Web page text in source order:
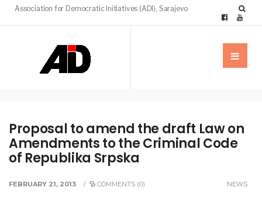
Association for Democratic Initiatives (ADI), Sarajevo
Proposal to amend the draft Law on
Amendments to the Criminal Code
of Republika Srpska
FEBRUARY 21, 2013 / COMMENTS (0) NEWS